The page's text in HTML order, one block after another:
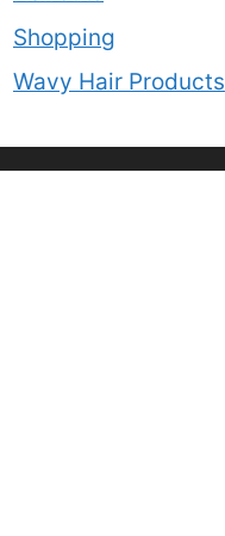
Shopping
Wavy Hair Products